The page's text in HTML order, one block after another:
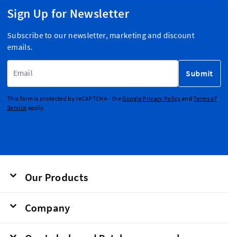
Sign Up for Newsletter
Subscribe to our newsletter, marketing and discount
emails.
Submit
This form is protected by reCAPTCHA - theGoogle Privacy PolicyandTerms of
Service apply.
Our Products
Company